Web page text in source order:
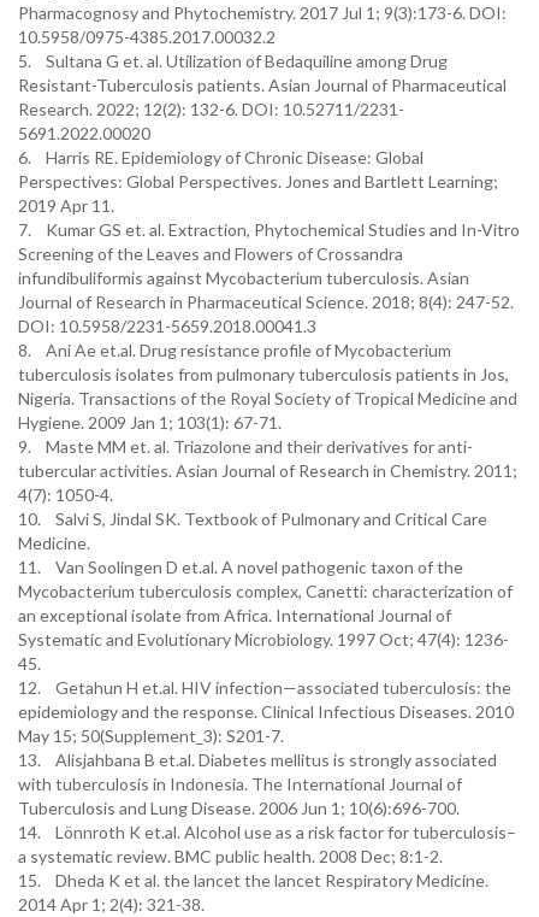
Pharmacognosy and Phytochemistry. 2017 Jul 1; 9(3):173-6. DOI:
10.5958/0975-4385.2017.00032.2
5. Sultana G et. al. Utilization of Bedaquiline among Drug
Resistant-Tuberculosis patients. Asian Journal of Pharmaceutical
Research. 2022; 12(2): 132-6. DOI: 10.52711/2231-
5691.2022.00020
6. Harris RE. Epidemiology of Chronic Disease: Global
Perspectives: Global Perspectives. Jones and Bartlett Learning;
2019 Apr 11.
7. Kumar GS et. al. Extraction, Phytochemical Studies and In-Vitro
Screening of the Leaves and Flowers of Crossandra
infundibuliformis against Mycobacterium tuberculosis. Asian
Journal of Research in Pharmaceutical Science. 2018; 8(4): 247-52.
DOI: 10.5958/2231-5659.2018.00041.3
8. Ani Ae et.al. Drug resistance profile of Mycobacterium
tuberculosis isolates from pulmonary tuberculosis patients in Jos,
Nigeria. Transactions of the Royal Society of Tropical Medicine and
Hygiene. 2009 Jan 1; 103(1): 67-71.
9. Maste MM et. al. Triazolone and their derivatives for anti-
tubercular activities. Asian Journal of Research in Chemistry. 2011;
4(7): 1050-4.
10. Salvi S, Jindal SK. Textbook of Pulmonary and Critical Care
Medicine.
11. Van Soolingen D et.al. A novel pathogenic taxon of the
Mycobacterium tuberculosis complex, Canetti: characterization of
an exceptional isolate from Africa. International Journal of
Systematic and Evolutionary Microbiology. 1997 Oct; 47(4): 1236-
45.
12. Getahun H et.al. HIV infection—associated tuberculosis: the
epidemiology and the response. Clinical Infectious Diseases. 2010
May 15; 50(Supplement_3): S201-7.
13. Alisjahbana B et.al. Diabetes mellitus is strongly associated
with tuberculosis in Indonesia. The International Journal of
Tuberculosis and Lung Disease. 2006 Jun 1; 10(6):696-700.
14. Lönnroth K et.al. Alcohol use as a risk factor for tuberculosis–
a systematic review. BMC public health. 2008 Dec; 8:1-2.
15. Dheda K et al. the lancet the lancet Respiratory Medicine.
2014 Apr 1; 2(4): 321-38.